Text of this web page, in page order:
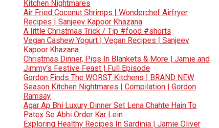
Kitchen Nightmares
Air Fried Coconut Shrimps | Wonderchef Airfryer
Recipes | Sanjeev Kapoor Khazana
A little Christmas Trick / Tip #food #shorts
Vegan Cashew Yogurt | Vegan Recipes | Sanjeev
Kapoor Khazana
Christmas Dinner, Pigs In Blankets & More | Jamie and
Jimmy’s Festive Feast | Full Episode
Gordon Finds The WORST Kitchens | BRAND NEW
Season Kitchen Nightmares | Compilation | Gordon
Ramsay
Agar Ap Bhi Luxury Dinner Set Lena Chahte Hain To
Patex Se Abhi Order Kar Lein
Exploring Healthy Recipes In Sardinia | Jamie Oliver